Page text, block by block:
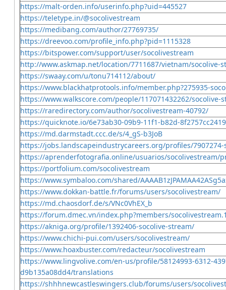
https://malt-orden.info/userinfo.php?uid=445527
https://teletype.in/@socolivestream
https://medibang.com/author/27769735/
https://dreevoo.com/profile_info.php?pid=1115328
https://bitspower.com/support/user/socolivestream
http://www.askmap.net/location/7711687/vietnam/socolive-
https://swaay.com/u/tonu714112/about/
https://www.blackhatprotools.info/member.php?275935-
https://www.walkscore.com/people/117071432262/socolive-
https://raredirectory.com/author/socolivestream-40792/
https://quicknote.io/6e73ab30-09b9-11f1-b82d-
https://md.darmstadt.ccc.de/s/4_gS-b3JoB
https://jobs.landscapeindustrycareers.org/profiles/7907274-
https://aprenderfotografia.online/usuarios/socolivestream/
https://portfolium.com/socolivestream
https://www.symbaloo.com/shared/
https://www.dokkan-battle.fr/forums/users/socolivestream/
https://md.chaosdorf.de/s/VNc0VhEX_b
https://forum.dmec.vn/index.php?members/
https://akniga.org/profile/1392406-socolive-stream/
https://www.chichi-pui.com/users/socolivestream/
https://www.hoaxbuster.com/redacteur/socolivestream
https://www.lingvolive.com/en-us/profile/58124993-6312-
d9b135a08dd4/translations
https://shhhnewcastleswingers.club/forums/users/